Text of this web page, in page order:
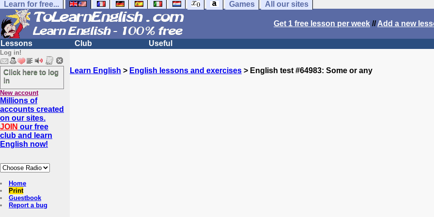
Learn for free... Games All our sites
Get 1 free lesson per week //Add a new
Lessons Club Useful
Log in!
Click here to log
in
New account
Millions of
accounts created
on our sites.
JOIN our free
club and learn
English now!
Home
Print
Guestbook
Report a bug
Learn English > English lessons and exercises > English test #64983: Some or any